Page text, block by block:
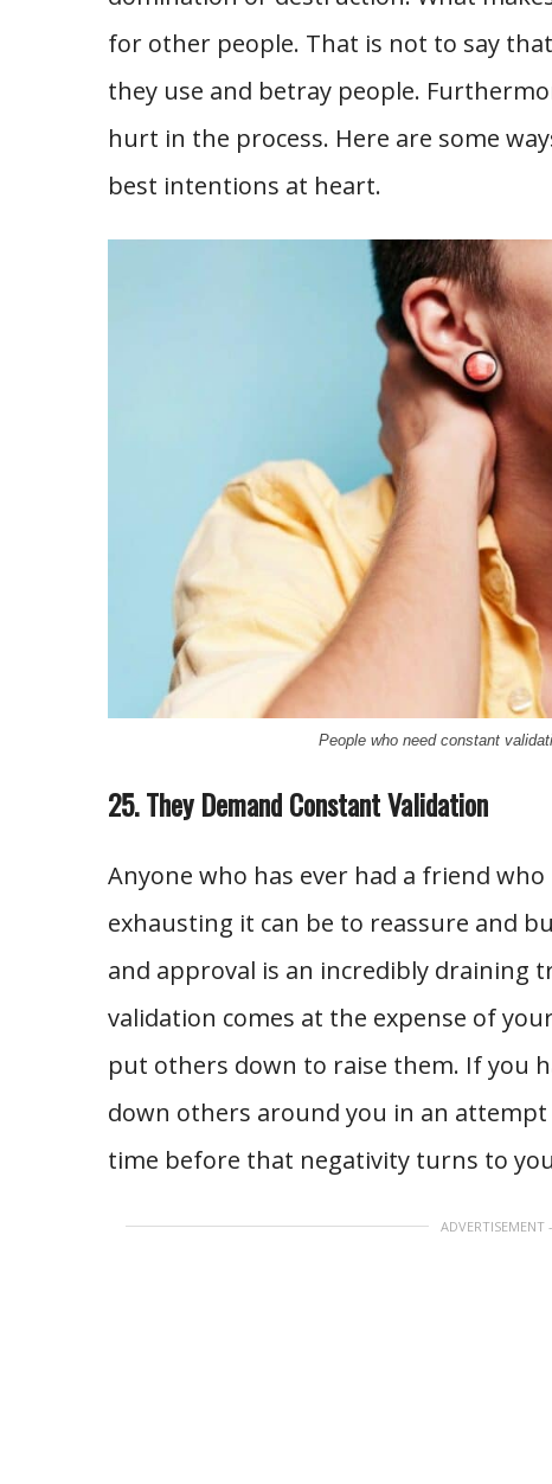
for other people. That is not to say
they use and betray people.
hurt in the process. Here are some
best intentions at heart.
People who need constant
25. They Demand Constant Validation
Anyone who has ever had a friend
exhausting it can be to reassure and
and approval is an incredibly draining
validation comes at the expense of
put others down to raise them. If you
down others around you in an
time before that negativity turns to
ADVERTISEMENT